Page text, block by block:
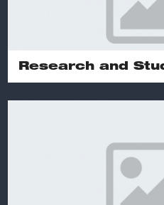
Research and